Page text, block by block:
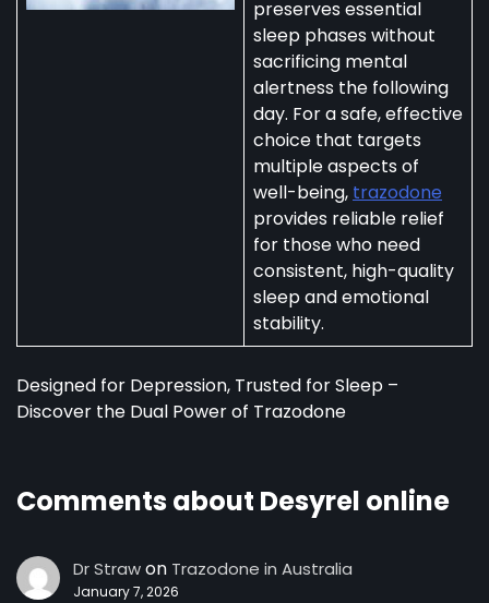
preserves essential
sleep phases without
sacrificing mental
alertness the following
day. For a safe, effective
choice that targets
multiple aspects of
well-being, trazodone
provides reliable relief
for those who need
consistent, high-quality
sleep and emotional
stability.
Designed for Depression, Trusted for Sleep –
Discover the Dual Power of Trazodone
Comments about Desyrel online
Dr Strawon Trazodone in Australia
January 7, 2026